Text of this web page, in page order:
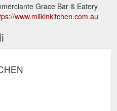
Grace Bar & Eatery
www.milkinkitchen.com.au